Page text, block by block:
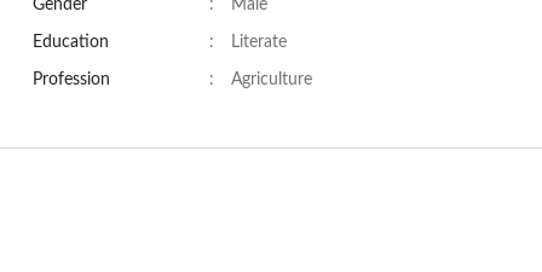
Gender : Male
Education : Literate
Profession : Agriculture